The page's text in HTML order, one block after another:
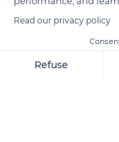
Saint-Michel bay.
mediator for people
Read our privacy policy
Refuse